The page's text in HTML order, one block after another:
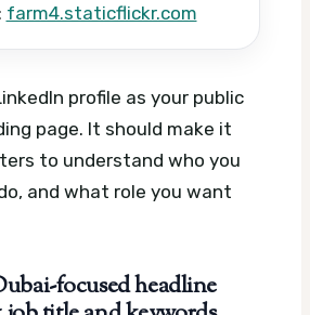
farm4.staticflickr.com
profile as your public
page. It should make it
to understand who you
and what role you want
focused headline